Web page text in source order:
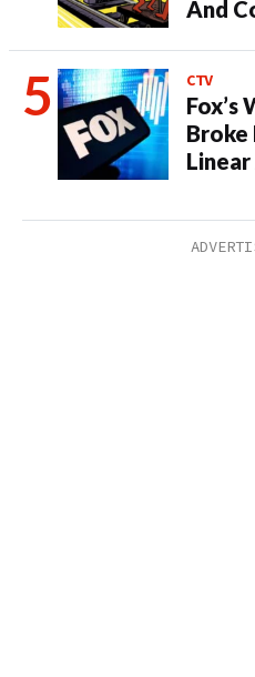
And
CTV
Fox’s
Broke